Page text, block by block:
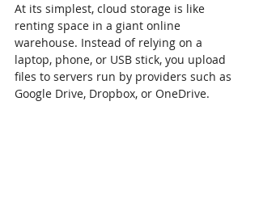
At its simplest, cloud storage is like
renting space in a giant online
warehouse. Instead of relying on a
laptop, phone, or USB stick, you upload
files to servers run by providers such as
Google Drive, Dropbox, or OneDrive.